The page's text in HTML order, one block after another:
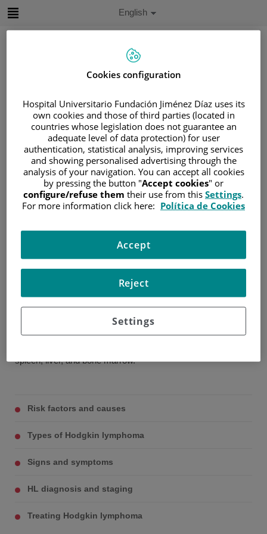
Jump
Language
selector
Active
English
/PATIENT AREA
/UNDERSTANDING CANCER
/PATIENT INFORMATION AND SUPPORT
FUNCTIONAL AREAS
/HEMATOLOGIC MALIGNANCIES
HODGKIN LYMPHOMA
Hodgkin lymphoma
Hodgkin lymphoma (HL) is a type of lymphoma that
affects the lymph nodes and lymphatic system.
The most commonly affected lymph nodes are those
located in the neck and in the area of the mediastinum (the
space between the two lungs and the heart), although in
spleen, liver, and bone marrow.
Risk factors and causes
Types of Hodgkin lymphoma
Signs and symptoms
HL diagnosis and staging
Treating Hodgkin lymphoma
Cookies configuration
Hospital Universitario Fundación Jiménez Díaz uses its
own cookies and those of third parties (located in
countries whose legislation does not guarantee an
adequate level of data protection) for user
authentication, statistical analysis, improving services
and showing personalised advertising through the
analysis of your navigation. You can accept all cookies
by pressing the button "Accept cookies" or
configure/refuse them their use from this Settings.
For more information click here: Política de Cookies
Settings
Reject
Accept